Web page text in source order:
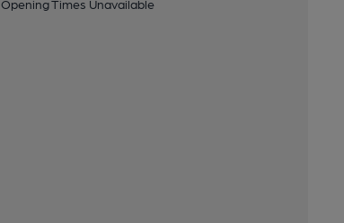
Opening Times Unavailable